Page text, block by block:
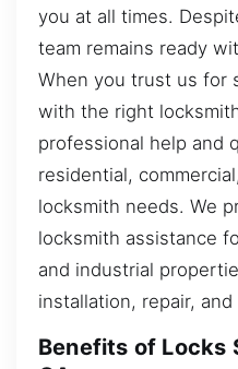
you at all times.
team remains ready
When you trust us for
with the right
professional help and
residential,
locksmith needs. We
locksmith assistance
and industrial
installation, repair,
Benefits of Locks